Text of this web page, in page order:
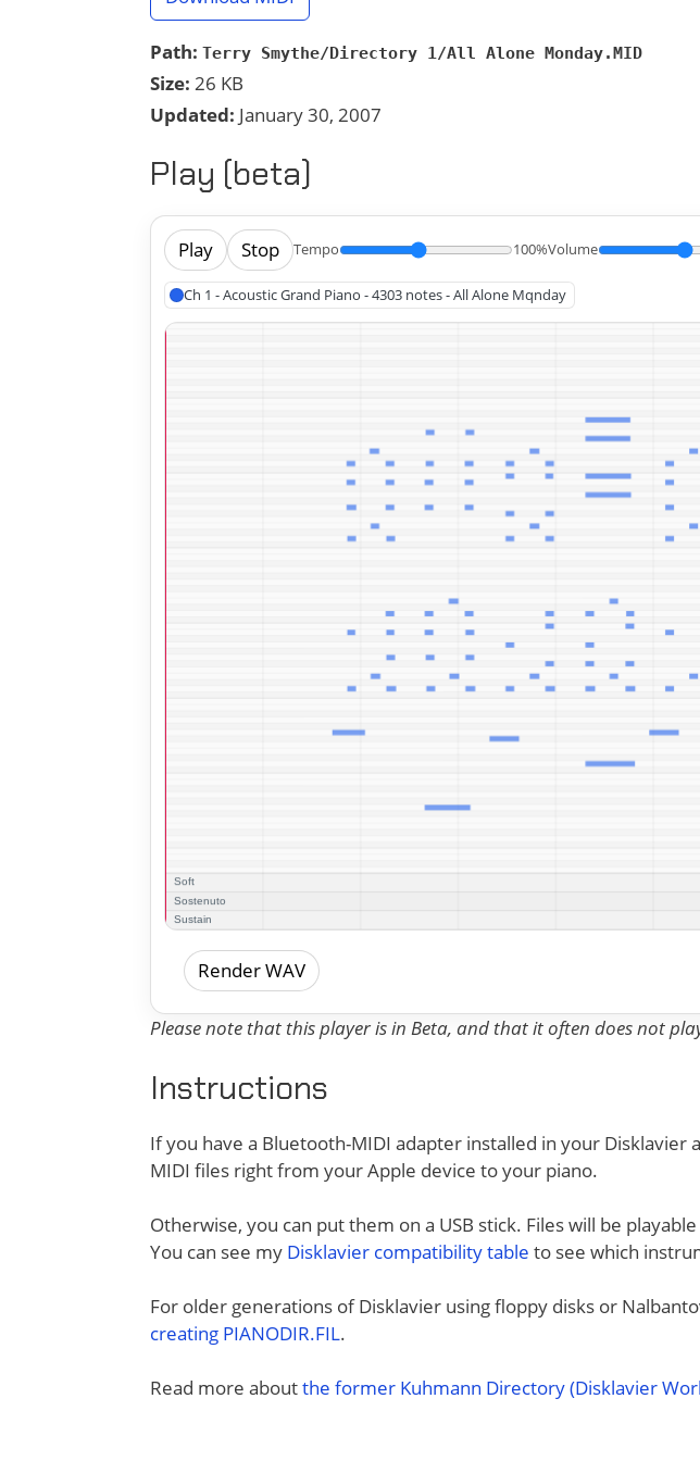
Path: Terry Smythe/Directory 1/All Alone Monday.MID
Size: 26 KB
Updated: January 30, 2007
Play (beta)
Play Stop Tempo 100%Volume
Ch 1 - Acoustic Grand Piano - 4303 notes - All Alone Mqnday
Render WAV
Please note that this player is in Beta, and that it often does not
Instructions
If you have a Bluetooth-MIDI adapter installed in your Disklavier
MIDI files right from your Apple device to your piano.
Otherwise, you can put them on a USB stick. Files will be
You can see my Disklavier compatibility table to see which
For older generations of Disklavier using floppy disks or
creating PIANODIR.FIL.
Read more aboutthe former Kuhmann Directory (Disklavier